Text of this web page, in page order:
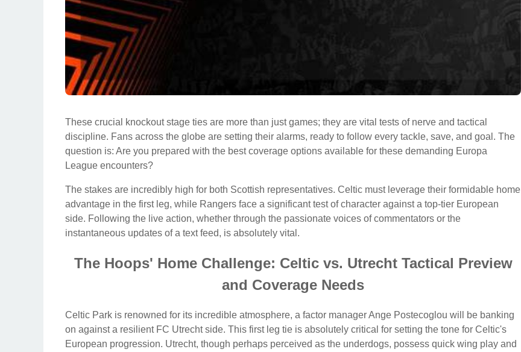
These crucial knockout stage ties are more than just games; they are vital tests of nerve and tactical
discipline. Fans across the globe are setting their alarms, ready to follow every tackle, save, and goal. The
question is: Are you prepared with the best coverage options available for these demanding Europa
League encounters?
The stakes are incredibly high for both Scottish representatives. Celtic must leverage their formidable home
advantage in the first leg, while Rangers face a significant test of character against a top-tier European
side. Following the live action, whether through the passionate voices of commentators or the
instantaneous updates of a text feed, is absolutely vital.
The Hoops' Home Challenge: Celtic vs. Utrecht Tactical Preview
and Coverage Needs
Celtic Park is renowned for its incredible atmosphere, a factor manager Ange Postecoglou will be banking
on against a resilient FC Utrecht side. This first leg tie is absolutely critical for setting the tone for Celtic's
European progression. Utrecht, though perhaps perceived as the underdogs, possess quick wing play and